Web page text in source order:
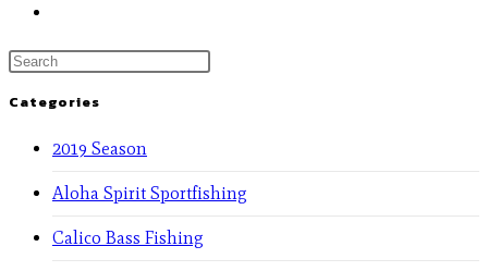
Categories
2019 Season
Aloha Spirit Sportfishing
Calico Bass Fishing